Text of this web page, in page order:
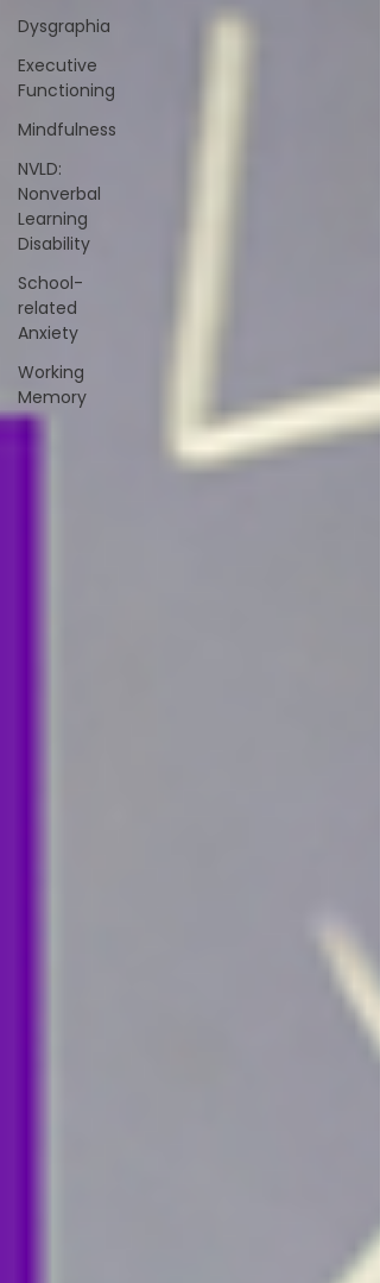
Dysgraphia
Executive
Functioning
Mindfulness
NVLD:
Nonverbal
Learning
Disability
School-
related
Anxiety
Working
Memory